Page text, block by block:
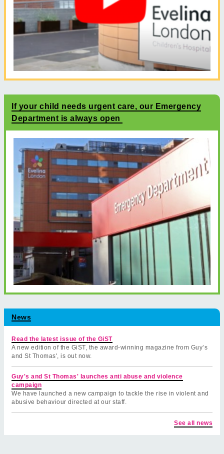
If your child needs urgent care, our Emergency
Department is always open
News
Read the latest issue of the GiST
A new edition of the GiST, the award-winning magazine from Guy’s
and St Thomas', is out now.
Guy's and St Thomas' launches anti abuse and violence
campaign
We have launched a new campaign to tackle the rise in violent and
abusive behaviour directed at our staff.
See all news